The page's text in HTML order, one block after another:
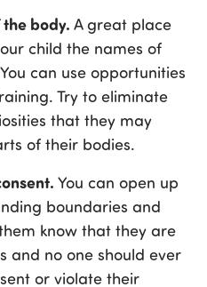
body. A great place
child the names of
can use opportunities
Try to eliminate
that they may
of their bodies.
You can open up
boundaries and
know that they are
and no one should ever
or violate their